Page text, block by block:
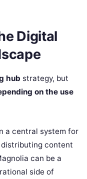
Digital
hub strategy, but
on the use
a central system for
distributing content
can be a
side of